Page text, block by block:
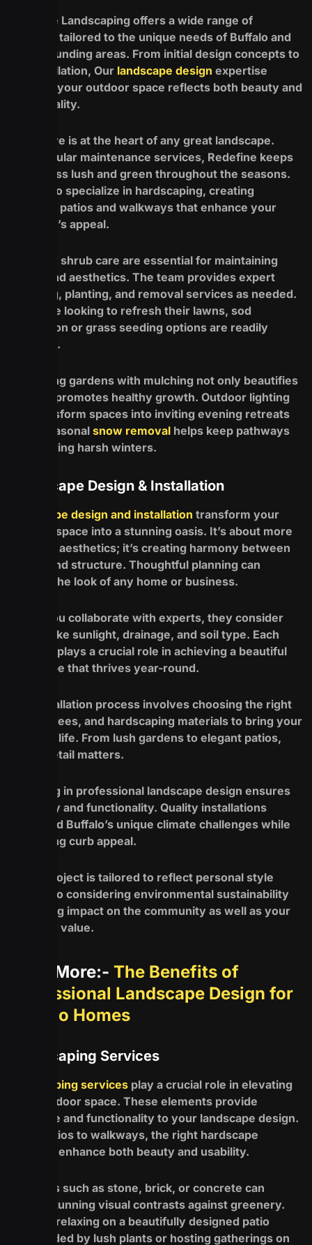
Redefine Landscaping offers a wide range of
services tailored to the unique needs of Buffalo and
its surrounding areas. From initial design concepts to
full installation, Our landscape design expertise
ensures your outdoor space reflects both beauty and
functionality.
Lawn care is at the heart of any great landscape.
With regular maintenance services, Redefine keeps
your grass lush and green throughout the seasons.
They also specialize in hardscaping, creating
stunning patios and walkways that enhance your
property’s appeal.
Tree and shrub care are essential for maintaining
health and aesthetics. The team provides expert
trimming, planting, and removal services as needed.
For those looking to refresh their lawns, sod
installation or grass seeding options are readily
available.
Enhancing gardens with mulching not only beautifies
but also promotes healthy growth. Outdoor lighting
can transform spaces into inviting evening retreats
while seasonalsnow removal helps keep pathways
clear during harsh winters.
Landscape Design & Installation
Landscape design and installation transform your
outdoor space into a stunning oasis. It’s about more
than just aesthetics; it’s creating harmony between
nature and structure. Thoughtful planning can
elevate the look of any home or business.
When you collaborate with experts, they consider
factors like sunlight, drainage, and soil type. Each
element plays a crucial role in achieving a beautiful
landscape that thrives year-round.
The installation process involves choosing the right
plants, trees, and hardscaping materials to bring your
vision to life. From lush gardens to elegant patios,
every detail matters.
Investing in professional landscape design ensures
longevity and functionality. Quality installations
withstand Buffalo’s unique climate challenges while
enhancing curb appeal.
Every project is tailored to reflect personal style
while also considering environmental sustainability
for lasting impact on the community as well as your
property value.
Read More:-The Benefits of
Professional Landscape Design for
Buffalo Homes
Hardscaping Services
Hardscaping services play a crucial role in elevating
your outdoor space. These elements provide
structure and functionality to your landscape design.
From patios to walkways, the right hardscape
features enhance both beauty and usability.
Materials such as stone, brick, or concrete can
create stunning visual contrasts against greenery.
Imagine relaxing on a beautifully designed patio
surrounded by lush plants or hosting gatherings on